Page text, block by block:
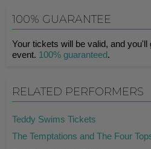
100% GUARANTEE
Your tickets will be valid, and
event. 100% guaranteed.
RELATED PERFORMERS
Teddy Swims Tickets
The Temptations and The Four